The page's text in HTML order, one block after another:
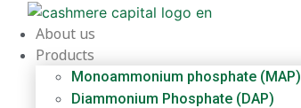
content
About us
Products
Monoammonium phosphate (MAP)
Diammonium Phosphate (DAP)